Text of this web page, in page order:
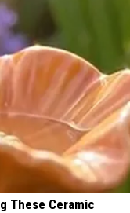
These Ceramic